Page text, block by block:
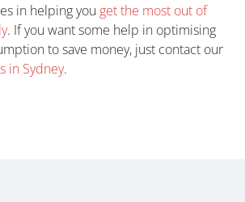
in helping you get the most out of
. If you want some help in optimising
to save money, just contact our
in Sydney.